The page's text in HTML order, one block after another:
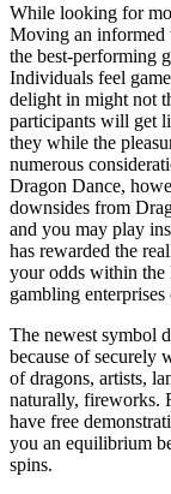
While looking for
Moving an informed
the best-performing
Individuals feel
delight in might not
participants will get
they while the
numerous
Dragon Dance,
downsides from
and you may play
has rewarded the
your odds within the
gambling
The newest symbol
because of securely
of dragons, artists,
naturally, fireworks.
have free
you an equilibrium
spins.